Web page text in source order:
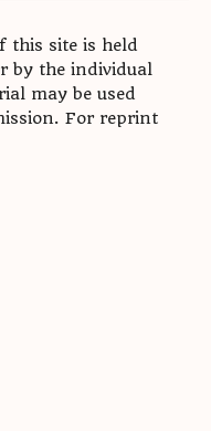
this site is held
by the individual
may be used
For reprint